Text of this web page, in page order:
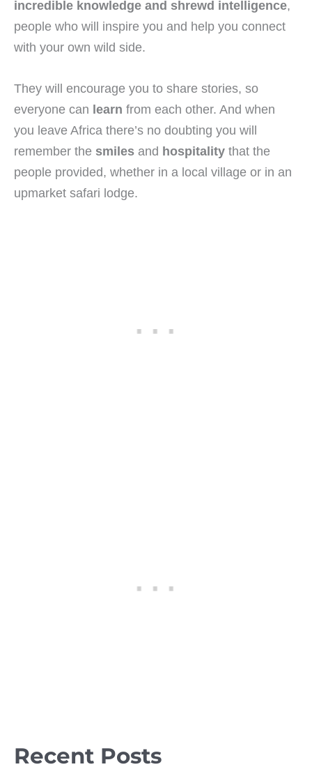
incredible knowledge and shrewd intelligence,
people who will inspire you and help you connect
with your own wild side.
They will encourage you to share stories, so
everyone can learn from each other. And when
you leave Africa there’s no doubting you will
remember the smiles and hospitality that the
people provided, whether in a local village or in an
upmarket safari lodge.
Recent Posts